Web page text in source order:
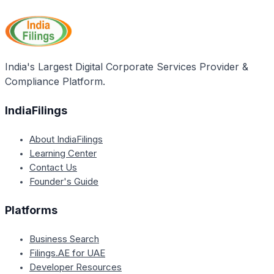
corporate person by distributing its assets and
paying its debts, thereby allowing the entity to exit
the business voluntarily with the approval of its
India's Largest Digital Corporate Services Provider &
Compliance Platform.
IndiaFilings
About IndiaFilings
Learning Center
Contact Us
Founder's Guide
Platforms
Business Search
Filings.AE for UAE
Developer Resources